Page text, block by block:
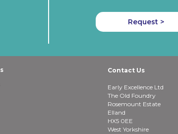
Request >
Contact Us
Early Excellence Ltd
The Old Foundry
Rosemount Estate
Elland
HX5 0EE
West Yorkshire